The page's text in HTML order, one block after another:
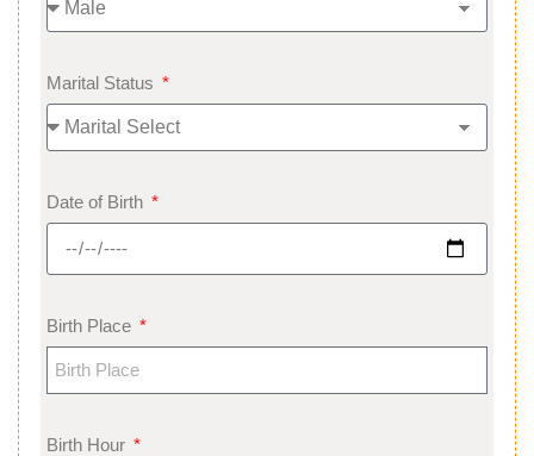
Marital Status
Date of Birth
Birth Place
Birth Hour